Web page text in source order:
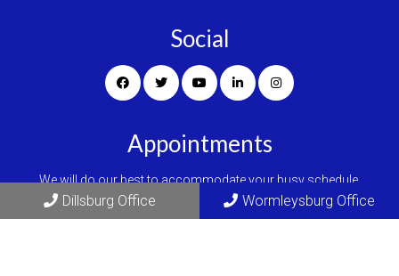
Social
Appointments
We will do our best to accommodate your busy schedule.
Dillsburg Office Wormleysburg Office